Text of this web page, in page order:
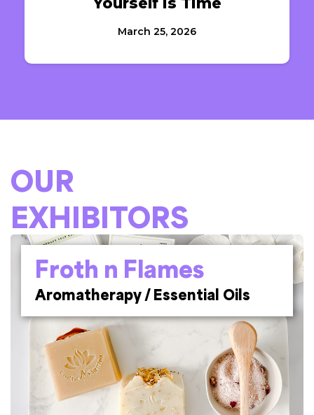
March 25, 2026
OUR
EXHIBITORS
Froth n Flames
Aromatherapy / Essential Oils